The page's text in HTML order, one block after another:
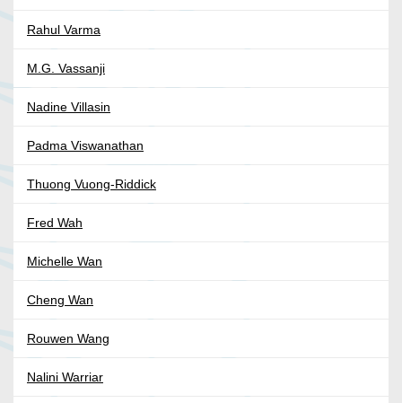
Rahul Varma
M.G. Vassanji
Nadine Villasin
Padma Viswanathan
Thuong Vuong-Riddick
Fred Wah
Michelle Wan
Cheng Wan
Rouwen Wang
Nalini Warriar